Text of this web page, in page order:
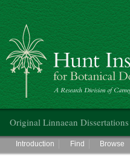
Hunt Institute for Botanical
Original Linnaean Dissertations
Main menu
Introduction Find Browse